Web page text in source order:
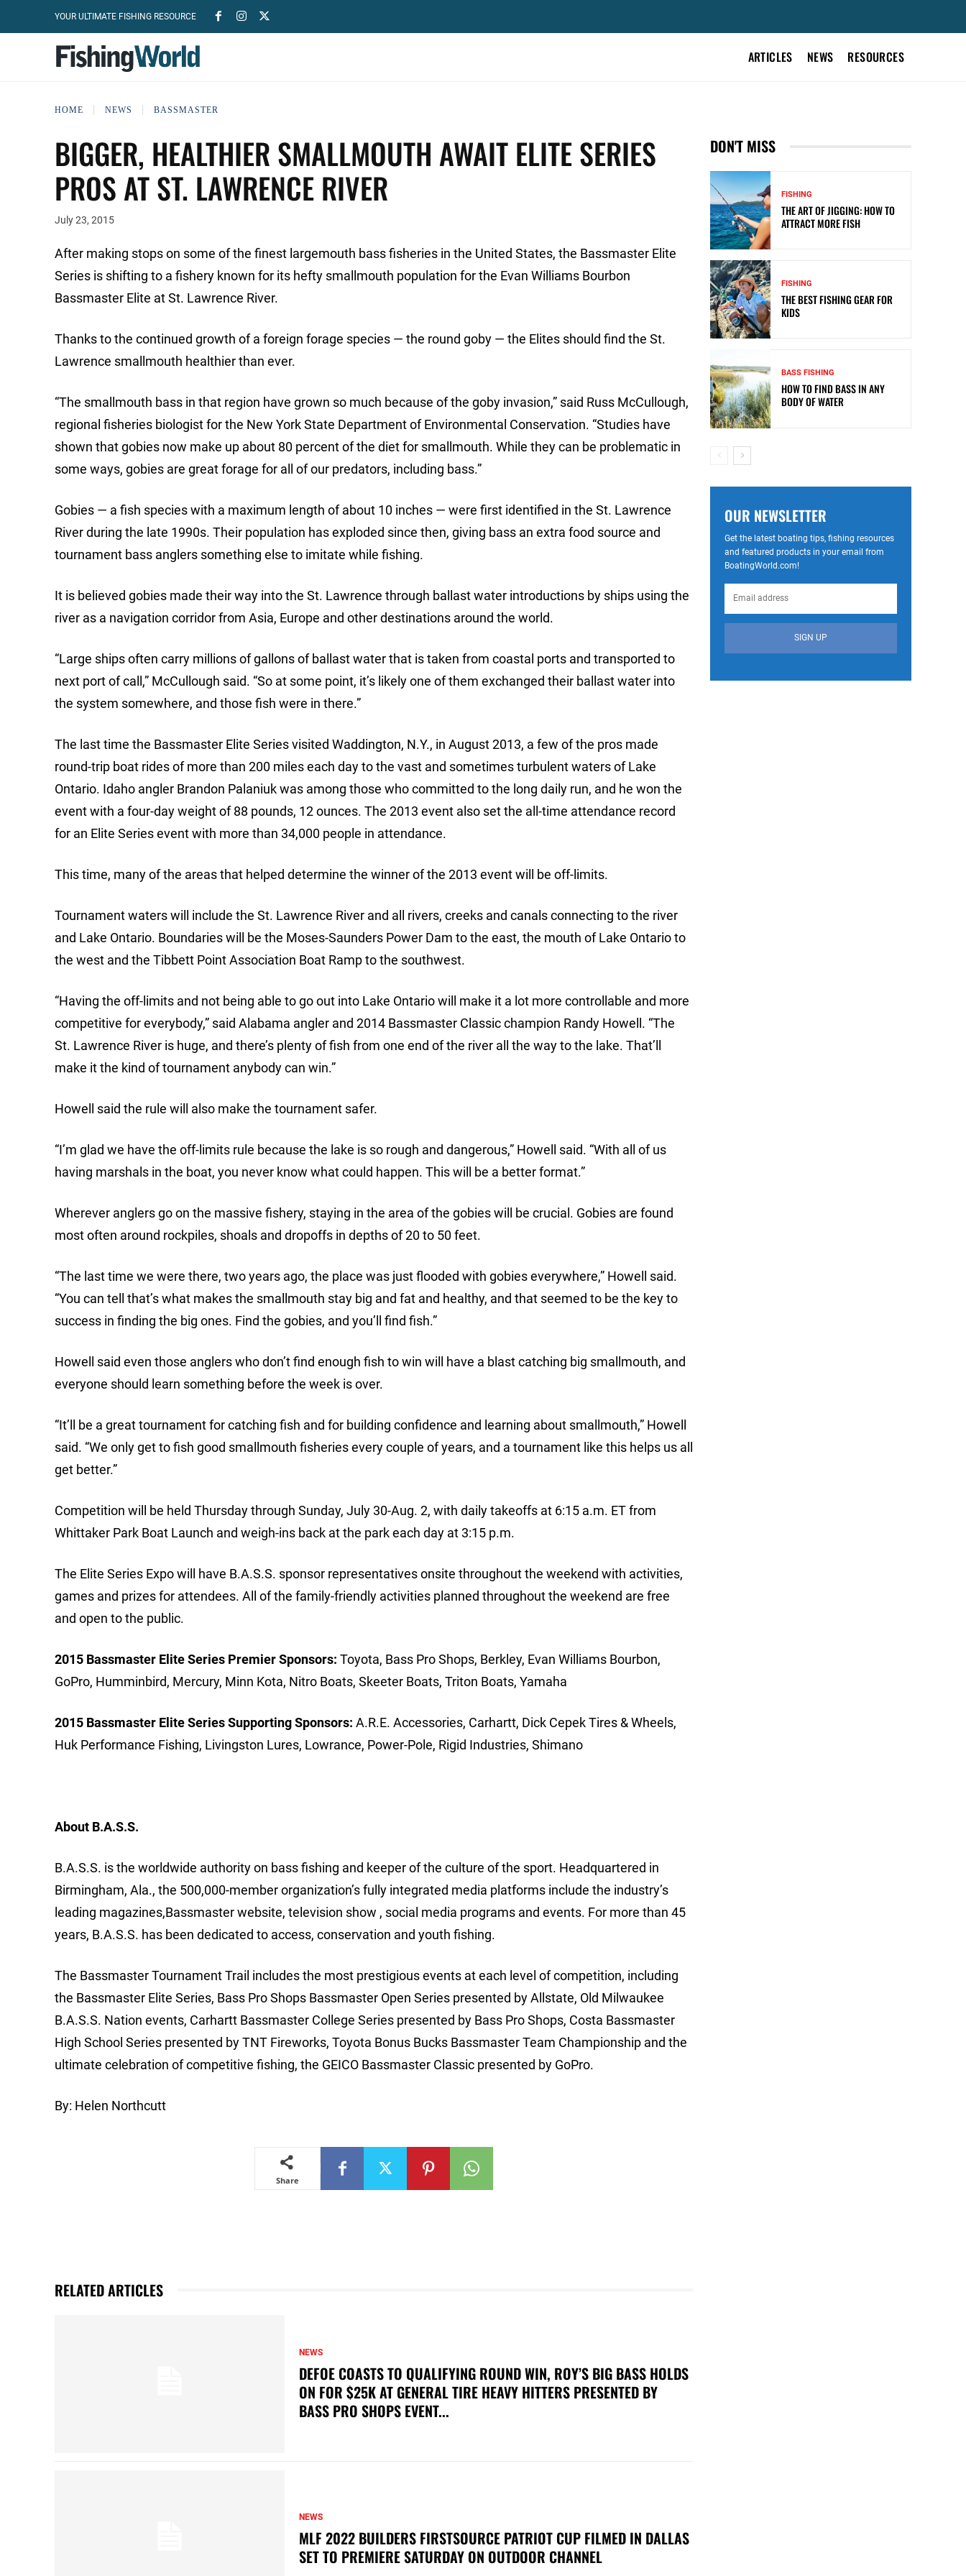
YOUR ULTIMATE FISHING RESOURCE
ARTICLES NEWS RESOURCES
HOME NEWS BASSMASTER
BIGGER, HEALTHIER SMALLMOUTH AWAIT ELITE SERIES
PROS AT ST. LAWRENCE RIVER
July 23, 2015
After making stops on some of the finest largemouth bass fisheries in the United States, the Bassmaster Elite
Series is shifting to a fishery known for its hefty smallmouth population for the Evan Williams Bourbon
Bassmaster Elite at St. Lawrence River.
Thanks to the continued growth of a foreign forage species — the round goby — the Elites should find the St.
Lawrence smallmouth healthier than ever.
“The smallmouth bass in that region have grown so much because of the goby invasion,” said Russ McCullough,
regional fisheries biologist for the New York State Department of Environmental Conservation. “Studies have
shown that gobies now make up about 80 percent of the diet for smallmouth. While they can be problematic in
some ways, gobies are great forage for all of our predators, including bass.”
Gobies — a fish species with a maximum length of about 10 inches — were first identified in the St. Lawrence
River during the late 1990s. Their population has exploded since then, giving bass an extra food source and
tournament bass anglers something else to imitate while fishing.
It is believed gobies made their way into the St. Lawrence through ballast water introductions by ships using the
river as a navigation corridor from Asia, Europe and other destinations around the world.
“Large ships often carry millions of gallons of ballast water that is taken from coastal ports and transported to
next port of call,” McCullough said. “So at some point, it’s likely one of them exchanged their ballast water into
the system somewhere, and those fish were in there.”
The last time the Bassmaster Elite Series visited Waddington, N.Y., in August 2013, a few of the pros made
round-trip boat rides of more than 200 miles each day to the vast and sometimes turbulent waters of Lake
Ontario. Idaho angler Brandon Palaniuk was among those who committed to the long daily run, and he won the
event with a four-day weight of 88 pounds, 12 ounces. The 2013 event also set the all-time attendance record
for an Elite Series event with more than 34,000 people in attendance.
This time, many of the areas that helped determine the winner of the 2013 event will be off-limits.
Tournament waters will include the St. Lawrence River and all rivers, creeks and canals connecting to the river
and Lake Ontario. Boundaries will be the Moses-Saunders Power Dam to the east, the mouth of Lake Ontario to
the west and the Tibbett Point Association Boat Ramp to the southwest.
“Having the off-limits and not being able to go out into Lake Ontario will make it a lot more controllable and more
competitive for everybody,” said Alabama angler and 2014 Bassmaster Classic champion Randy Howell. “The
St. Lawrence River is huge, and there’s plenty of fish from one end of the river all the way to the lake. That’ll
make it the kind of tournament anybody can win.”
Howell said the rule will also make the tournament safer.
“I’m glad we have the off-limits rule because the lake is so rough and dangerous,” Howell said. “With all of us
having marshals in the boat, you never know what could happen. This will be a better format.”
Wherever anglers go on the massive fishery, staying in the area of the gobies will be crucial. Gobies are found
most often around rockpiles, shoals and dropoffs in depths of 20 to 50 feet.
“The last time we were there, two years ago, the place was just flooded with gobies everywhere,” Howell said.
“You can tell that’s what makes the smallmouth stay big and fat and healthy, and that seemed to be the key to
success in finding the big ones. Find the gobies, and you’ll find fish.”
Howell said even those anglers who don’t find enough fish to win will have a blast catching big smallmouth, and
everyone should learn something before the week is over.
“It’ll be a great tournament for catching fish and for building confidence and learning about smallmouth,” Howell
said. “We only get to fish good smallmouth fisheries every couple of years, and a tournament like this helps us all
get better.”
Competition will be held Thursday through Sunday, July 30-Aug. 2, with daily takeoffs at 6:15 a.m. ET from
Whittaker Park Boat Launch and weigh-ins back at the park each day at 3:15 p.m.
The Elite Series Expo will have B.A.S.S. sponsor representatives onsite throughout the weekend with activities,
games and prizes for attendees. All of the family-friendly activities planned throughout the weekend are free
and open to the public.
2015 Bassmaster Elite Series Premier Sponsors: Toyota, Bass Pro Shops, Berkley, Evan Williams Bourbon,
GoPro, Humminbird, Mercury, Minn Kota, Nitro Boats, Skeeter Boats, Triton Boats, Yamaha
2015 Bassmaster Elite Series Supporting Sponsors: A.R.E. Accessories, Carhartt, Dick Cepek Tires & Wheels,
Huk Performance Fishing, Livingston Lures, Lowrance, Power-Pole, Rigid Industries, Shimano
About B.A.S.S.
B.A.S.S. is the worldwide authority on bass fishing and keeper of the culture of the sport. Headquartered in
Birmingham, Ala., the 500,000-member organization’s fully integrated media platforms include the industry’s
leading magazines,Bassmaster website, television show , social media programs and events. For more than 45
years, B.A.S.S. has been dedicated to access, conservation and youth fishing.
The Bassmaster Tournament Trail includes the most prestigious events at each level of competition, including
the Bassmaster Elite Series, Bass Pro Shops Bassmaster Open Series presented by Allstate, Old Milwaukee
B.A.S.S. Nation events, Carhartt Bassmaster College Series presented by Bass Pro Shops, Costa Bassmaster
High School Series presented by TNT Fireworks, Toyota Bonus Bucks Bassmaster Team Championship and the
ultimate celebration of competitive fishing, the GEICO Bassmaster Classic presented by GoPro.
By: Helen Northcutt
Share
RELATED ARTICLES
NEWS
DEFOE COASTS TO QUALIFYING ROUND WIN, ROY’S BIG BASS HOLDS
ON FOR $25K AT GENERAL TIRE HEAVY HITTERS PRESENTED BY
BASS PRO SHOPS EVENT...
NEWS
MLF 2022 BUILDERS FIRSTSOURCE PATRIOT CUP FILMED IN DALLAS
SET TO PREMIERE SATURDAY ON OUTDOOR CHANNEL
DON'T MISS
FISHING
THE ART OF JIGGING: HOW TO
ATTRACT MORE FISH
FISHING
THE BEST FISHING GEAR FOR
KIDS
BASS FISHING
HOW TO FIND BASS IN ANY
BODY OF WATER
OUR NEWSLETTER
Get the latest boating tips, fishing resources
and featured products in your email from
BoatingWorld.com!
SIGN UP